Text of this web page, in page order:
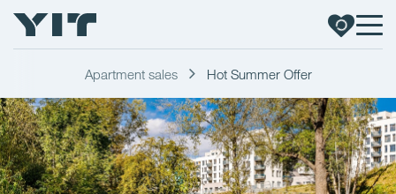
Apartment sales Hot Summer Offer